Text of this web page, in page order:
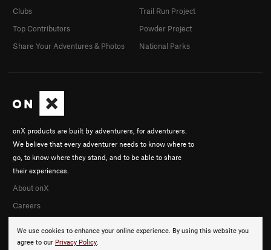
We use cookies to enhance your online experience. By using this website you
agree to our Privacy Policy.
onX products are built by adventurers, for adventurers.
We believe that every adventurer needs to know where to
go, to know where they stand, and to be able to share
their experiences.
About onX
Careers
Clubs
Top Contributors
Share Your Adventures & Photos
Trail Run Project
Powder Project
National Parks